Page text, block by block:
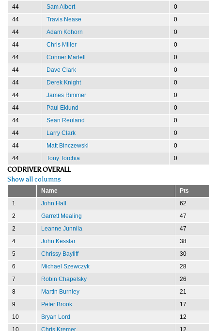
44
Sam Albert
0
44
Travis Nease
0
44
Adam Kohorn
0
44
Chris Miller
0
44
Conner Martell
0
44
Dave Clark
0
44
Derek Knight
0
44
James Rimmer
0
44
Paul Eklund
0
44
Sean Reuland
0
44
Larry Clark
0
44
Matt Binczewski
0
44
Tony Torchia 0
CODRIVER OVERALL
Show all columns
Name
Pts
1
John Hall
62
2
Garrett Mealing
47
2
Leanne Junnila
47
4
John Kesslar
38
5
Chrissy Bayliff
30
6
Michael Szewczyk
28
7
Robin Chapelsky
26
8
Martin Burnley
21
9
Peter Brook
17
10
Bryan Lord
12
10
Chris Kremer 12